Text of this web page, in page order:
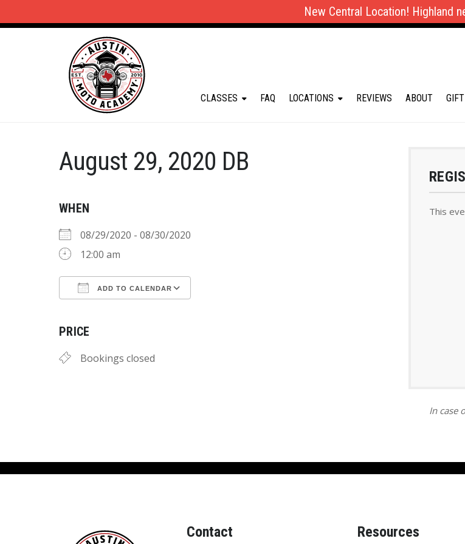
New Central Location! Highland
CLASSES FAQ LOCATIONS REVIEWS ABOUT
August 29, 2020 DB
WHEN
08/29/2020 - 08/30/2020
12:00 am
ADD TO CALENDAR
PRICE
Bookings closed
This
In case
Contact Resources